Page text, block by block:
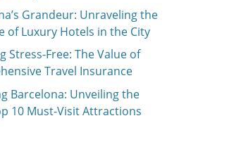
Grandeur: Unraveling the
of Luxury Hotels in the City
Stress-Free: The Value of
Travel Insurance
Barcelona: Unveiling the
10 Must-Visit Attractions